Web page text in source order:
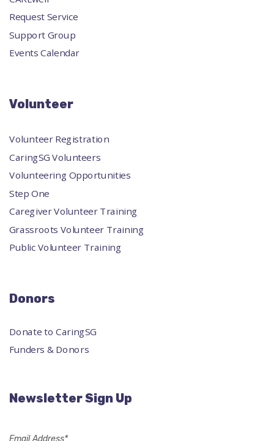
Request Service
Support Group
Events Calendar
Volunteer
Volunteer Registration
CaringSG Volunteers
Volunteering Opportunities
Step One
Caregiver Volunteer Training
Grassroots Volunteer Training
Public Volunteer Training
Donors
Donate to CaringSG
Funders & Donors
Newsletter Sign Up
Email Address*